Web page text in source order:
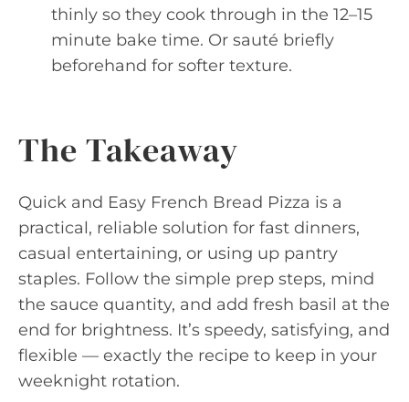
thinly so they cook through in the 12–15
minute bake time. Or sauté briefly
beforehand for softer texture.
The Takeaway
Quick and Easy French Bread Pizza is a
practical, reliable solution for fast dinners,
casual entertaining, or using up pantry
staples. Follow the simple prep steps, mind
the sauce quantity, and add fresh basil at the
end for brightness. It’s speedy, satisfying, and
flexible — exactly the recipe to keep in your
weeknight rotation.